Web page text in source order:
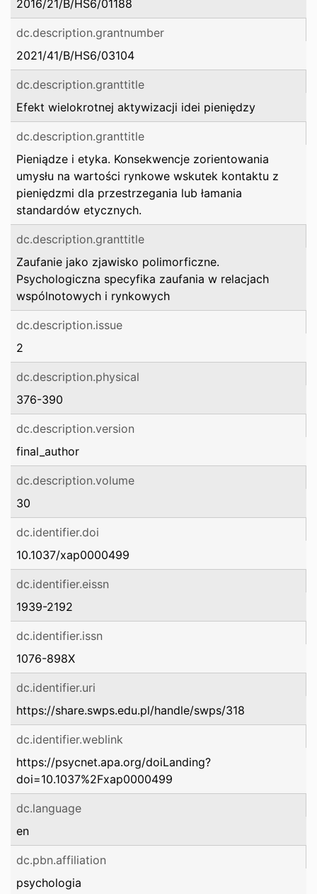
2016/21/B/HS6/01188
dc.description.grantnumber
2021/41/B/HS6/03104
dc.description.granttitle
Efekt wielokrotnej aktywizacji idei pieniędzy
dc.description.granttitle
Pieniądze i etyka. Konsekwencje zorientowania
umysłu na wartości rynkowe wskutek kontaktu z
pieniędzmi dla przestrzegania lub łamania
standardów etycznych.
dc.description.granttitle
Zaufanie jako zjawisko polimorficzne.
Psychologiczna specyfika zaufania w relacjach
wspólnotowych i rynkowych
dc.description.issue
2
dc.description.physical
376-390
dc.description.version
final_author
dc.description.volume
30
dc.identifier.doi
10.1037/xap0000499
dc.identifier.eissn
1939-2192
dc.identifier.issn
1076-898X
dc.identifier.uri
https://share.swps.edu.pl/handle/swps/318
dc.identifier.weblink
https://psycnet.apa.org/doiLanding?
doi=10.1037%2Fxap0000499
dc.language
en
dc.pbn.affiliation
psychologia